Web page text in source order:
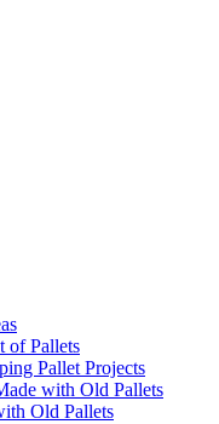
of Pallets
Pallet Projects
with Old Pallets
Old Pallets